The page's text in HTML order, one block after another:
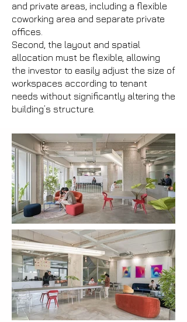
and private areas, including a flexible
coworking area and separate private
offices.
Second, the layout and spatial
allocation must be flexible, allowing
the investor to easily adjust the size of
workspaces according to tenant
needs without significantly altering the
building’s structure.